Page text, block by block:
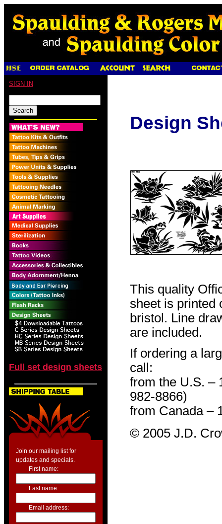
SIGN IN
Full set design sheets
Join our mailing list for
updates and specials.
First name:
Last name:
Email address:
Design
This quality
sheet is printed
bristol. Line
are included.
If ordering a
call:
from the U.S. –
982-8866)
from Canada –
© 2005 J.D.